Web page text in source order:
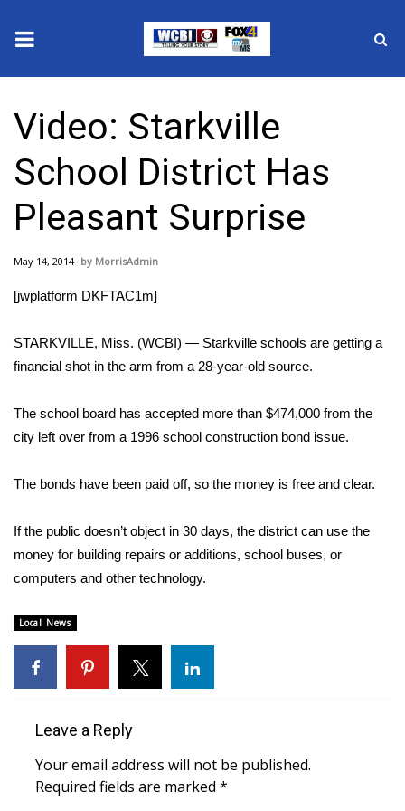
2025 Municipal Elections
Crime
Local News
National/World News
Sunrise & Midday Guests
WCBI Sunrise Saturday
Sports
2026 High School Football Tour
Local Sports
College Sports
2025 High School Football Tour
Weather
Interactive Radar & Alerts
Video: Starkville
School District Has
Pleasant Surprise
May 14, 2014 MorrisAdmin
[jwplatform DKFTAC1m]
STARKVILLE, Miss. (WCBI) — Starkville schools are getting a
financial shot in the arm from a 28-year-old source.
The school board has accepted more than $474,000 from the
city left over from a 1996 school construction bond issue.
The bonds have been paid off, so the money is free and clear.
If the public doesn’t object in 30 days, the district can use the
money for building repairs or additions, school buses, or
computers and other technology.
Local News
Leave a Reply
Your email address will not be published.
Required fields are marked *